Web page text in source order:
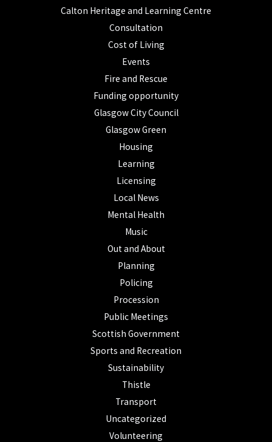
Calton Heritage and Learning Centre
Consultation
Cost of Living
Events
Fire and Rescue
Funding opportunity
Glasgow City Council
Glasgow Green
Housing
Learning
Licensing
Local News
Mental Health
Music
Out and About
Planning
Policing
Procession
Public Meetings
Scottish Government
Sports and Recreation
Sustainability
Thistle
Transport
Uncategorized
Volunteering